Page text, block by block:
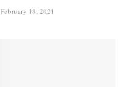
February 18, 2021